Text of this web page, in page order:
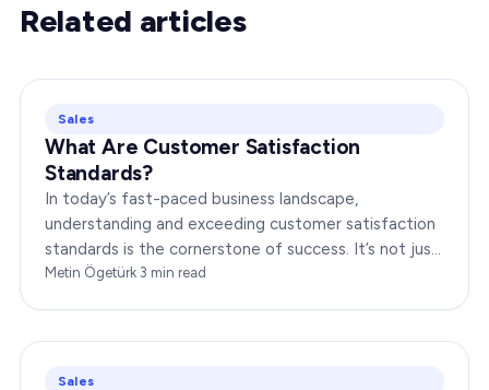
Related articles
Sales
What Are Customer Satisfaction
Standards?
In today’s fast-paced business landscape,
understanding and exceeding customer satisfaction
standards is the cornerstone of success. It’s not just
about delivering products or services;…
Metin Ögetürk·3 min read
Sales